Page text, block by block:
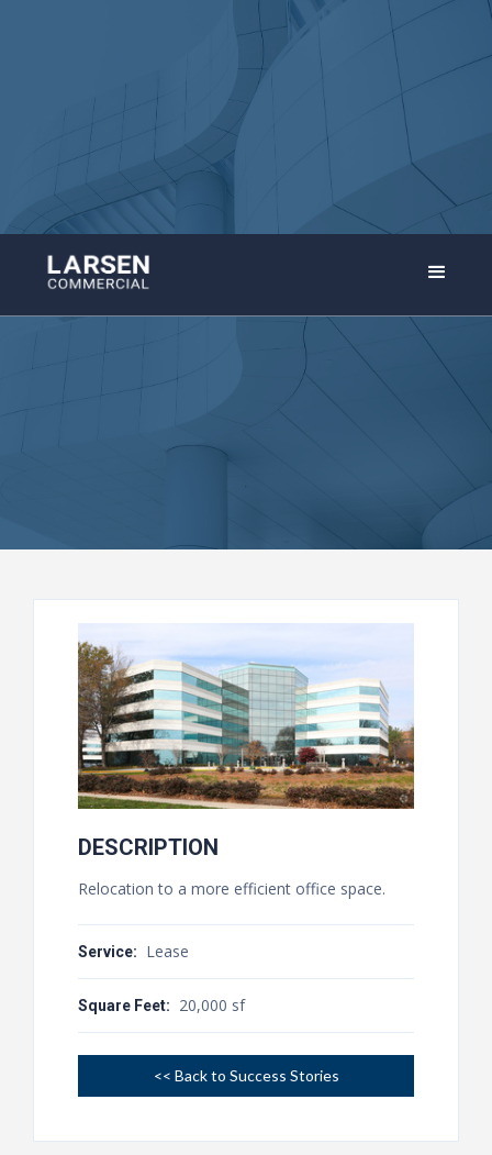
DESCRIPTION
Relocation to a more efficient office space.
Service: Lease
Square Feet: 20,000 sf
<< Back to Success Stories